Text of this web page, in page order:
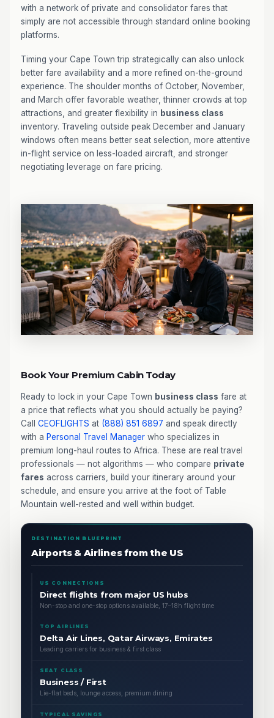
with a network of private and consolidator fares that
simply are not accessible through standard online booking
platforms.
Timing your Cape Town trip strategically can also unlock
better fare availability and a more refined on-the-ground
experience. The shoulder months of October, November,
and March offer favorable weather, thinner crowds at top
attractions, and greater flexibility in business class
inventory. Traveling outside peak December and January
windows often means better seat selection, more attentive
in-flight service on less-loaded aircraft, and stronger
negotiating leverage on fare pricing.
Book Your Premium Cabin Today
Ready to lock in your Cape Town business class fare at
a price that reflects what you should actually be paying?
Call CEOFLIGHTS at (888) 851 6897 and speak directly
with a Personal Travel Manager who specializes in
premium long-haul routes to Africa. These are real travel
professionals — not algorithms — who compare private
fares across carriers, build your itinerary around your
schedule, and ensure you arrive at the foot of Table
Mountain well-rested and well within budget.
DESTINATION BLUEPRINT
Airports & Airlines from the US
US CONNECTIONS
Direct flights from major US hubs
Non-stop and one-stop options available, 17–18h flight time
TOP AIRLINES
Delta Air Lines, Qatar Airways, Emirates
Leading carriers for business & first class
SEAT CLASS
Business / First
Lie-flat beds, lounge access, premium dining
TYPICAL SAVINGS